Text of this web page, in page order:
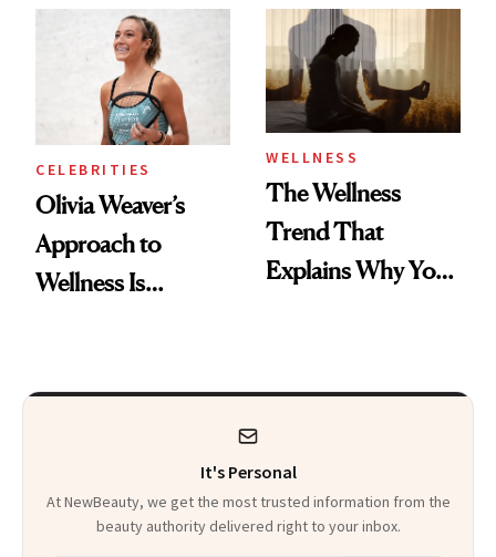
Longevity
CELEBRITIES
Olivia Weaver’s
Approach to
Wellness Is
WELLNESS
The Wellness
Trend That
Explains Why You
It's Personal
At NewBeauty, we get the most trusted information from the
beauty authority delivered right to your inbox.